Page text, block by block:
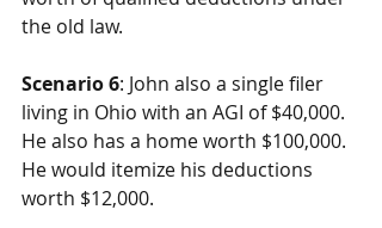
the old law.
Scenario 6: John also a single filer
living in Ohio with an AGI of $40,000.
He also has a home worth $100,000.
He would itemize his deductions
worth $12,000.